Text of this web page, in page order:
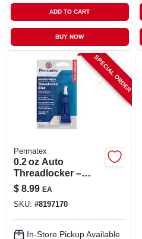
ADD TO CART
BUY NOW
SPECIAL ORDER
Permatex
0.2 oz Auto
Threadlocker –
Fast‑setting
Thread‑locking
Adhesive For Cars
$ 8.99 EA
SKU: #8197170
In-Store Pickup Available